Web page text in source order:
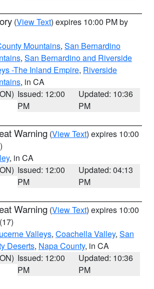
(View Text) expires 10:00 PM by
Mountains, San Bernardino
, San Bernardino and Riverside
-The Inland Empire, Riverside
, in CA
Issued: 12:00
PM
Updated: 10:36
PM
Warning (View Text) expires 10:00
, in CA
Issued: 12:00
PM
Updated: 04:13
PM
Warning (View Text) expires 10:00
(17)
Valleys, Coachella Valley, San
Deserts, Napa County, in CA
Issued: 12:00
PM
Updated: 10:36
PM